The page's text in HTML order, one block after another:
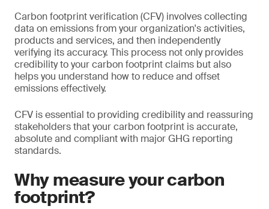
Carbon footprint verification (CFV) involves collecting
data on emissions from your organization's activities,
products and services, and then independently
verifying its accuracy. This process not only provides
credibility to your carbon footprint claims but also
helps you understand how to reduce and offset
emissions effectively.
CFV is essential to providing credibility and reassuring
stakeholders that your carbon footprint is accurate,
absolute and compliant with major GHG reporting
standards.
Why measure your carbon
footprint?